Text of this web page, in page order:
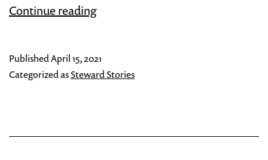
Continue readingSteward
Niyonsenga
PublishedApril 15, 2021
Categorized asSteward Stories